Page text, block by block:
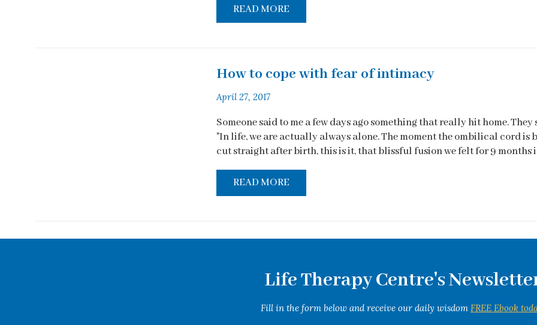
READ MORE
How to cope with fear of intimacy
April 27, 2017
Someone said to me a few days ago something that really hit home. They
"In life, we are actually always alone. The moment the ombilical cord is
cut straight after birth, this is it, that blissful fusion we felt for 9 months
READ MORE
Life Therapy Centre's
Fill in the form below and receive our daily wisdom FREE Ebook